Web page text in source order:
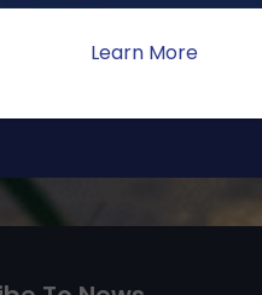
provides
we serve.Learn More